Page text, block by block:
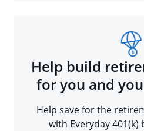
Help build
for you and
Help save for the
with Everyday 401(k)